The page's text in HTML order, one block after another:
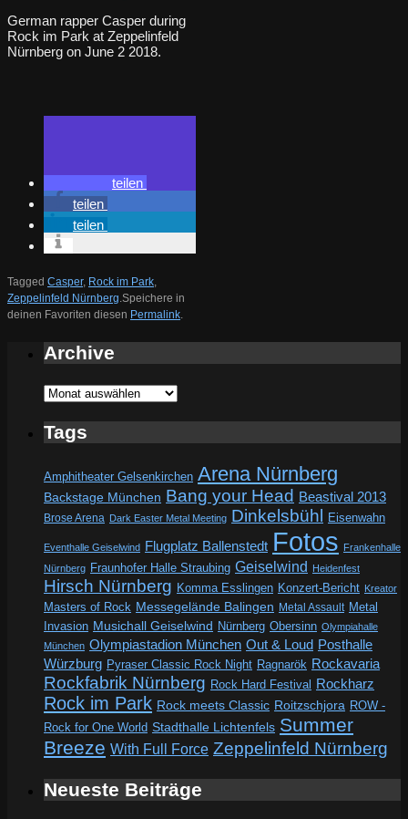
German rapper Casper during
Rock im Park at Zeppelinfeld
Nürnberg on June 2 2018.
teilen
teilen
teilen
Tagged Casper, Rock im Park,
Zeppelinfeld Nürnberg.Speichere in
deinen Favoriten diesen Permalink.
Archive
Archive
Tags
Amphitheater Gelsenkirchen Arena Nürnberg
Backstage München Bang your Head Beastival 2013
Brose Arena Dark Easter Metal Meeting Dinkelsbühl Eisenwahn
Eventhalle Geiselwind Flugplatz Ballenstedt Fotos Frankenhalle
Nürnberg Fraunhofer Halle Straubing Geiselwind Heidenfest
Hirsch Nürnberg Komma Esslingen Konzert-Bericht Kreator
Masters of Rock Messegelände Balingen Metal Assault Metal
Invasion Musichall Geiselwind Nürnberg Obersinn Olympiahalle
München Olympiastadion München Out & Loud Posthalle
Würzburg Pyraser Classic Rock Night Ragnarök Rockavaria
Rockfabrik Nürnberg Rock Hard Festival Rockharz
Rock im Park Rock meets Classic Roitzschjora ROW -
Rock for One World Stadthalle Lichtenfels Summer
Breeze With Full Force Zeppelinfeld Nürnberg
Neueste Beiträge